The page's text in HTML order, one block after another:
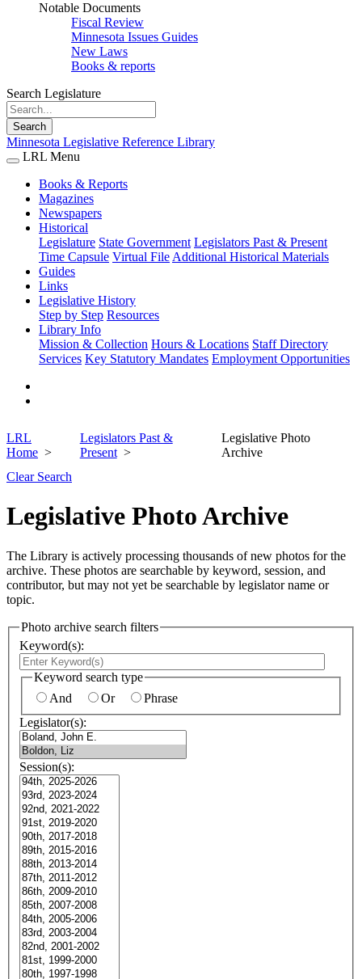
Notable Documents
Fiscal Review
Minnesota Issues Guides
New Laws
Books & reports
Search Legislature
Search
Minnesota Legislative Reference Library
LRL Menu
Books & Reports
Magazines
Newspapers
Historical
Legislature State Government Legislators Past & Present
Time Capsule Virtual File Additional Historical Materials
Guides
Links
Legislative History
Step by Step Resources
Library Info
Mission & Collection Hours & Locations Staff Directory
Services Key Statutory Mandates Employment Opportunities
LRL
Home
Legislators Past &
Present
Legislative Photo
Archive
Clear Search
Legislative Photo Archive
The Library is actively processing thousands of new photos for the
archive. These photos are searchable by keyword, session, and
contributor, but may not yet be searchable by legislator name or
topic.
Photo archive search filters
Keyword(s):
Keyword search type
And
Or
Phrase
Legislator(s):
Session(s):